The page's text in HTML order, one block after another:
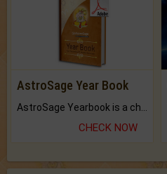
AstroSage Year Book
CHECK NOW